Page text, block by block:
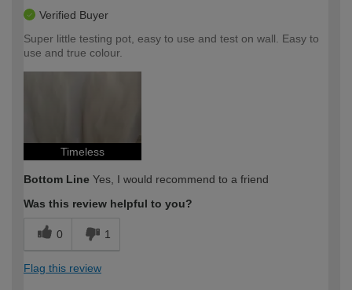
Verified Buyer
Super little testing pot, easy to use and test on wall. Easy to
use and true colour.
Timeless
Bottom Line Yes, I would recommend to a friend
Was this review helpful to you?
0 1
Flag this review